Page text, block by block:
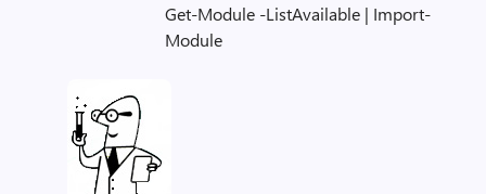
Get-Module -ListAvailable | Import-
Module